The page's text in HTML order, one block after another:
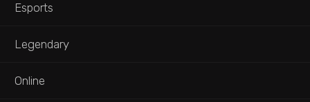
Esports
Legendary
Online